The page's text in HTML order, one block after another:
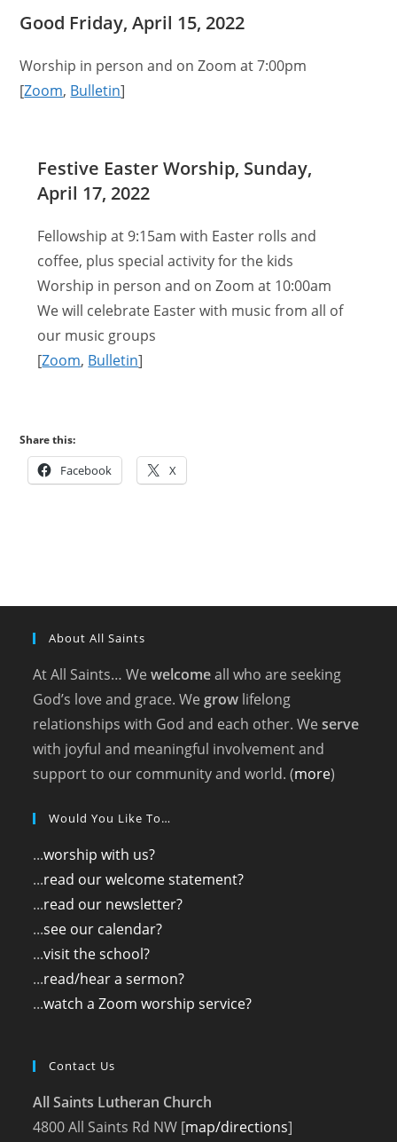
Good Friday, April 15, 2022
Worship in person and on Zoom at 7:00pm
[Zoom, Bulletin]
Festive Easter Worship, Sunday,
April 17, 2022
Fellowship at 9:15am with Easter rolls and
coffee, plus special activity for the kids
Worship in person and on Zoom at 10:00am
We will celebrate Easter with music from all of
our music groups
[Zoom, Bulletin]
Share this:
Facebook X
About All Saints
At All Saints… Wewelcomeall who are seeking
God’s love and grace. We grow lifelong
relationships with God and each other. Weserve
with joyful and meaningful involvement and
support to our community and world. (more)
Would You Like To…
...worship with us?
...read our welcome statement?
...read our newsletter?
...see our calendar?
...visit the school?
...read/hear a sermon?
...watch a Zoom worship service?
Contact Us
All Saints Lutheran Church
4800 All Saints Rd NW [map/directions]